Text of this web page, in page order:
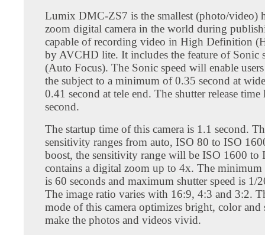
Lumix DMC-ZS7 is the smallest (photo/video)
zoom digital camera in the world during
capable of recording video in High Definition
by AVCHD lite. It includes the feature of Sonic
(Auto Focus). The Sonic speed will enable
the subject to a minimum of 0.35 second at
0.41 second at tele end. The shutter release
second.
The startup time of this camera is 1.1 second.
sensitivity ranges from auto, ISO 80 to ISO
boost, the sensitivity range will be ISO 1600 to
contains a digital zoom up to 4x. The minimum
is 60 seconds and maximum shutter speed is 1/
The image ratio varies with 16:9, 4:3 and 3:2.
mode of this camera optimizes bright, color and
make the photos and videos vivid.